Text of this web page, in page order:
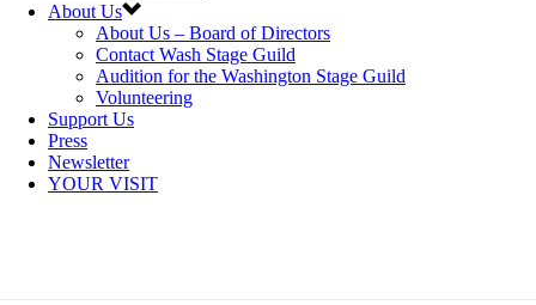
About Us
About Us – Board of Directors
Contact Wash Stage Guild
Audition for the Washington Stage Guild
Volunteering
Support Us
Press
Newsletter
YOUR VISIT